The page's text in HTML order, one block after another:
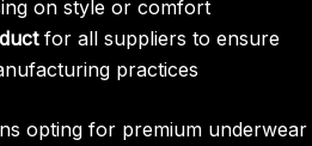
on style or comfort
for all suppliers to ensure
practices
opting for premium underwear